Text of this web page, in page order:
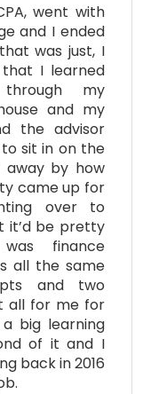
went with
and I ended
was just, I
that I learned
my
and my
the advisor
sit in on the
away by how
came up for
over to
it’d be pretty
finance
all the same
and two
all for me for
big learning
of it and I
back in 2016